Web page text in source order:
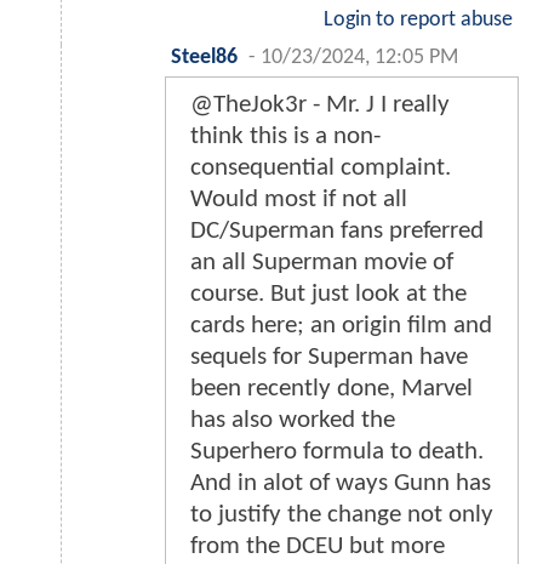
Login to report abuse
Steel86 - 10/23/2024, 12:05 PM
@TheJok3r - Mr. J I really
think this is a non-
consequential complaint.
Would most if not all
DC/Superman fans preferred
an all Superman movie of
course. But just look at the
cards here; an origin film and
sequels for Superman have
been recently done, Marvel
has also worked the
Superhero formula to death.
And in alot of ways Gunn has
to justify the change not only
from the DCEU but more